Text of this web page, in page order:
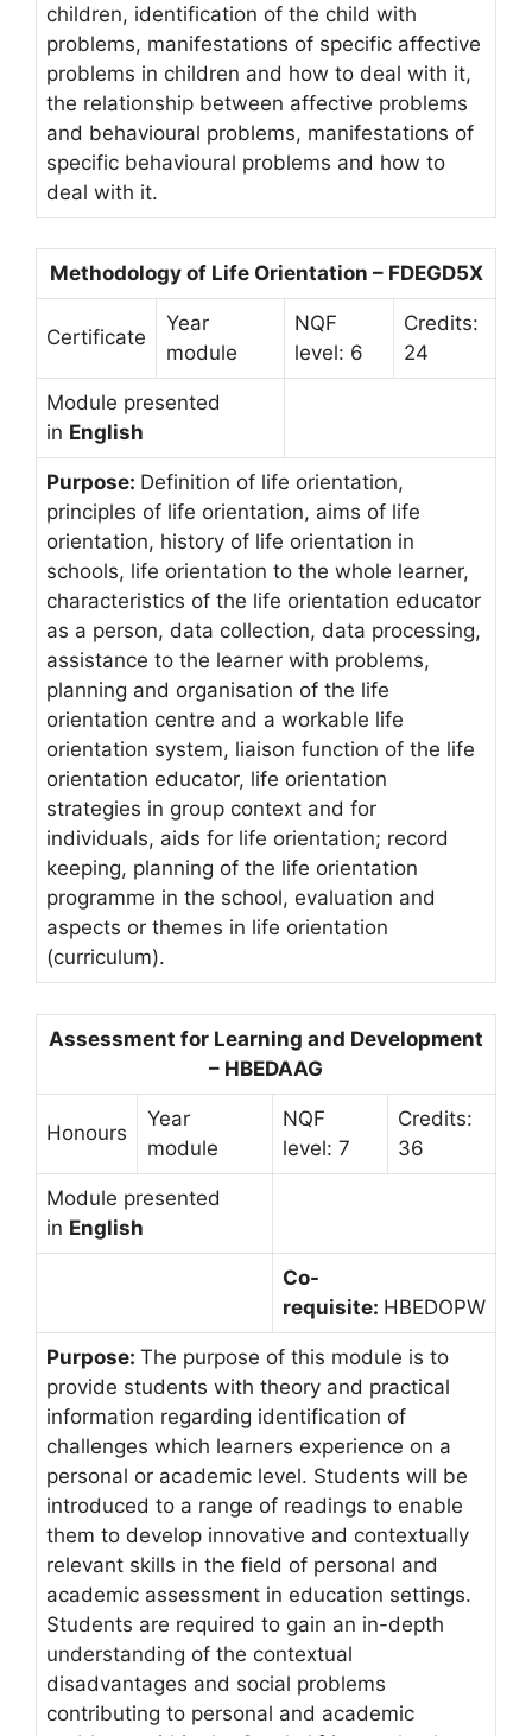
children, identification of the child with
problems, manifestations of specific affective
problems in children and how to deal with it,
the relationship between affective problems
and behavioural problems, manifestations of
specific behavioural problems and how to
deal with it.
Methodology of Life Orientation – FDEGD5X
Certificate
Year
module
NQF
level: 6
Credits:
24
Module presented
in English
Purpose: Definition of life orientation,
principles of life orientation, aims of life
orientation, history of life orientation in
schools, life orientation to the whole learner,
characteristics of the life orientation educator
as a person, data collection, data processing,
assistance to the learner with problems,
planning and organisation of the life
orientation centre and a workable life
orientation system, liaison function of the life
orientation educator, life orientation
strategies in group context and for
individuals, aids for life orientation; record
keeping, planning of the life orientation
programme in the school, evaluation and
aspects or themes in life orientation
(curriculum).
Assessment for Learning and Development
– HBEDAAG
Honours
Year
module
NQF
level: 7
Credits:
36
Module presented
in English
Co-
requisite: HBEDOPW
Purpose: The purpose of this module is to
provide students with theory and practical
information regarding identification of
challenges which learners experience on a
personal or academic level. Students will be
introduced to a range of readings to enable
them to develop innovative and contextually
relevant skills in the field of personal and
academic assessment in education settings.
Students are required to gain an in-depth
understanding of the contextual
disadvantages and social problems
contributing to personal and academic